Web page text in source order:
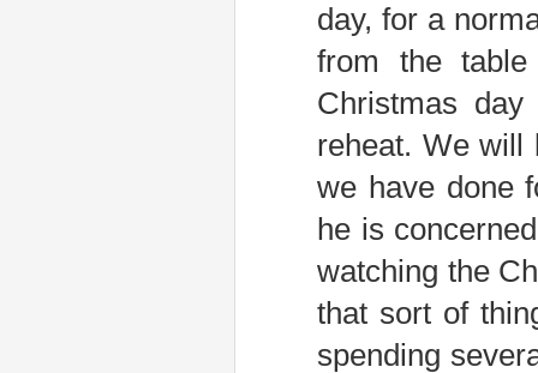
day, for a
from the
Christmas
reheat. We will
we have done
he is
watching the
that sort of
spending